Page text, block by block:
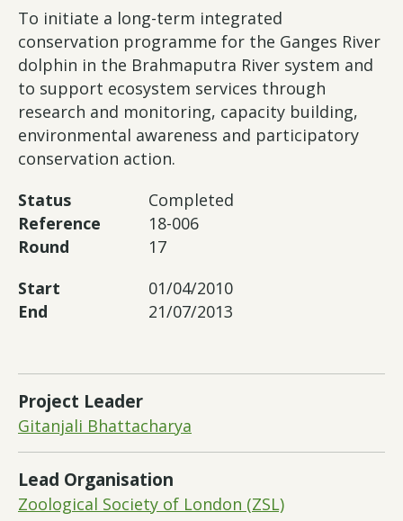
To initiate a long-term integrated
conservation programme for the Ganges River
dolphin in the Brahmaputra River system and
to support ecosystem services through
research and monitoring, capacity building,
environmental awareness and participatory
conservation action.
Status
Completed
Reference
18-006
Round
17
Start
01/04/2010
End
21/07/2013
Project Leader
Gitanjali Bhattacharya
Lead Organisation
Zoological Society of London (ZSL)